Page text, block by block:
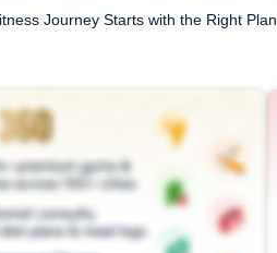
Journey Starts with the Right Plan